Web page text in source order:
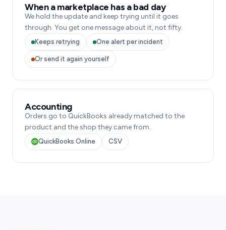
When a marketplace has a bad day
We hold the update and keep trying until it goes
through. You get one message about it, not fifty.
Keeps retrying One alert per incident
Or send it again yourself
Accounting
Orders go to QuickBooks already matched to the
product and the shop they came from.
QuickBooks Online CSV